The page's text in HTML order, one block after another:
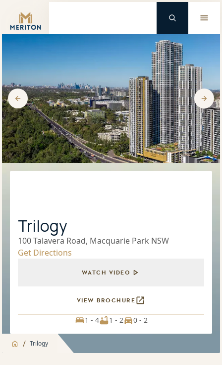
Master Brand Icon
Trilogy
100 Talavera Road, Macquarie Park NSW
Get Directions
WATCH VIDEO
VIEW BROCHURE
1 - 4 1 - 2 0 - 2
/ Trilogy